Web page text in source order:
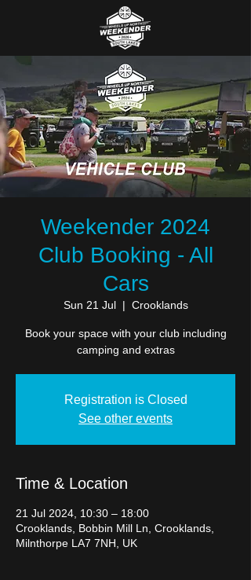
Weekender 2024
Club Booking - All
Cars
Sun 21 Jul
  |
Crooklands
Book your space with your club including
camping and extras
Registration is Closed
See other events
Time & Location
21 Jul 2024, 10:30 – 18:00
Crooklands, Bobbin Mill Ln, Crooklands,
Milnthorpe LA7 7NH, UK